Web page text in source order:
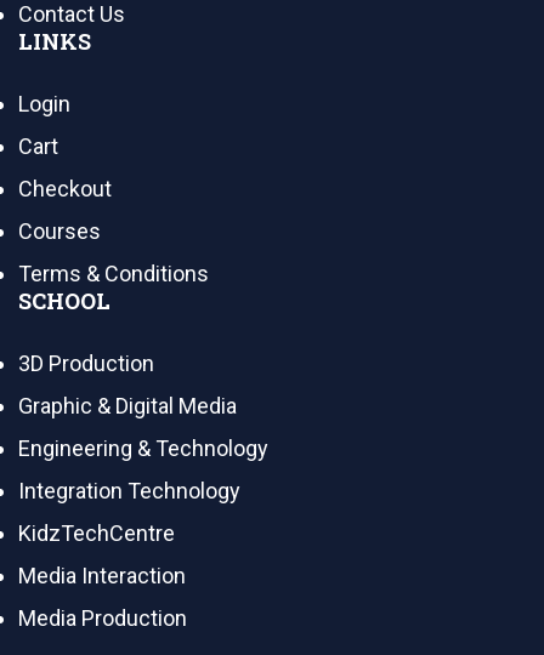
Contact Us
LINKS
Login
Cart
Checkout
Courses
Terms & Conditions
SCHOOL
3D Production
Graphic & Digital Media
Engineering & Technology
Integration Technology
KidzTechCentre
Media Interaction
Media Production